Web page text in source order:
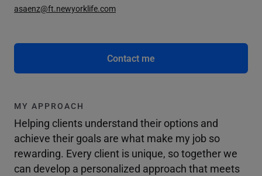
asaenz@ft.newyorklife.com
Contact me
MY APPROACH
Helping clients understand their options and
achieve their goals are what make my job so
rewarding. Every client is unique, so together we
can develop a personalized approach that meets